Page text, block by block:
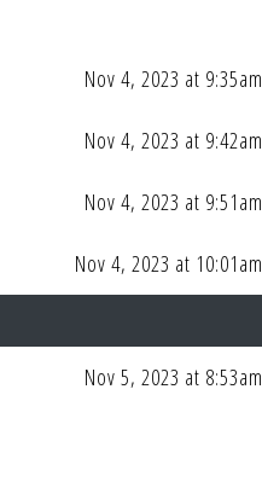
Nov 4, 2023 at 9:35am
Nov 4, 2023 at 9:42am
Nov 4, 2023 at 9:51am
Nov 4, 2023 at 10:01am
Nov 5, 2023 at 8:53am